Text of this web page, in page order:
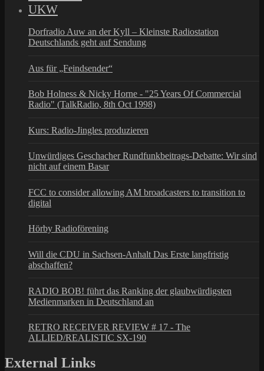
UKW
Dorfradio Auw an der Kyll – Kleinste Radiostation
Deutschlands geht auf Sendung
Aus für „Feindsender“
Bob Holness & Nicky Horne - "25 Years Of Commercial
Radio" (TalkRadio, 8th Oct 1998)
Kurs: Radio-Jingles produzieren
Unwürdiges Geschacher Rundfunkbeitrags-Debatte: Wir sind
nicht auf einem Basar
FCC to consider allowing AM broadcasters to transition to
digital
Hörby Radioförening
Will die CDU in Sachsen-Anhalt Das Erste langfristig
abschaffen?
RADIO BOB! führt das Ranking der glaubwürdigsten
Medienmarken in Deutschland an
RETRO RECEIVER REVIEW # 17 - The
ALLIED/REALISTIC SX-190
External Links